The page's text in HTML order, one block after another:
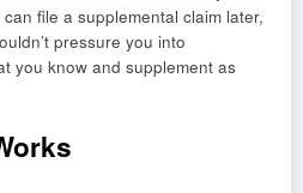
file a supplemental claim later,
pressure you into
you know and supplement as